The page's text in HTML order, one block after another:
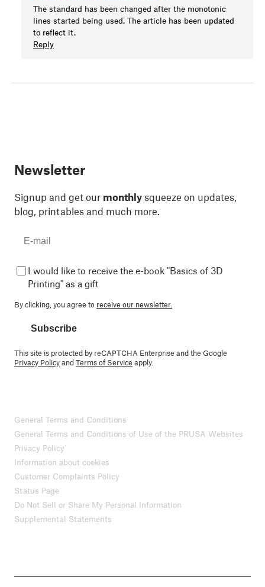
The standard has been changed after the monotonic
lines started being used. The article has been updated
to reflect it.
Reply
Newsletter
Signup and get our monthly squeeze on updates,
blog, printables and much more.
I would like to receive the e-book "Basics of 3D
Printing" as a gift
By clicking, you agree to receive our newsletter.
Subscribe
This site is protected by reCAPTCHA Enterprise and the Google
Privacy PolicyandTerms of Service apply.
General Terms and Conditions
General Terms and Conditions of Use of the PRUSA Websites
Privacy Policy
Information about cookies
Customer Complaints Policy
Status Page
Do Not Sell or Share My Personal Information
Supplemental Statements